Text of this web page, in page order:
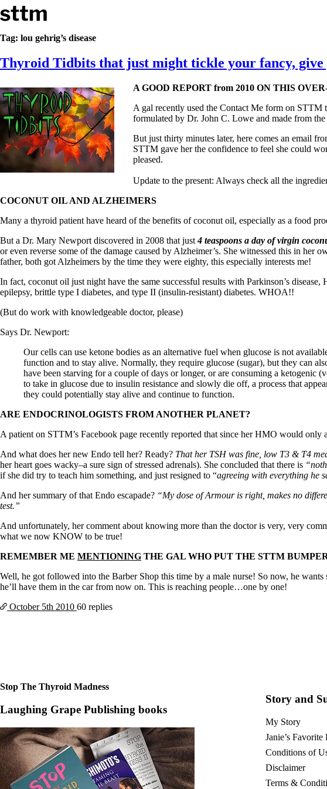
Skip to content
Stop The Thyroid Madness
Common Questions & Answers
Recommended Labwork
TSH – Why It’s Useless
Interpreting Lab Results
Reverse T3
Pooling – what it means
T4-only meds – why they don’t work!
Natural Desiccated Thyroid 101 (NDT) And this info can apply to taking T4 with
NDT or T3 doesn’t work for me!
Thyroid Med Ingredients
Saliva Cortisol Test
Symptoms of stressed adrenals
Patient Adrenal Wisdom
High cortisol
Aldosterone
Hashimoto’s
Thyroiditis
Help! My thyroid is enlarged!
10 Gut Health Questions
Thyroid Cancer
How to find a Good Doc
Doctors Need to Rethink
Doctors Hall of Shame
Doctors Wall of Fame
B12
Iron
Take your temp!
Blood Pressure & Hypothyroidism
Constipation
A-Fib
Fibromyalgia—it’s may be related!
Janie’s Favorite Products
Disclaimer
Tag: lou gehrig’s disease
Thyroid Tidbits that just might tickle your fancy, give
A GOOD REPORT from 2010 ON THIS
A gal recently used the Contact Me form on STTM
formulated by Dr. John C. Lowe and made from
But just thirty minutes later, here comes an email
STTM gave her the confidence to feel she could
pleased.
Update to the present: Always check all the
COCONUT OIL AND ALZHEIMERS
Many a thyroid patient have heard of the benefits of coconut oil, especially as a food
But a Dr. Mary Newport discovered in 2008 that just4 teaspoons a day of virgin
or even reverse some of the damage caused by Alzheimer’s. She witnessed this in her
father, both got Alzheimers by the time they were eighty, this especially interests me!
In fact, coconut oil just night have the same successful results with Parkinson’s
epilepsy, brittle type I diabetes, and type II (insulin-resistant) diabetes. WHOA!!
(But do work with knowledgeable doctor, please)
Says Dr. Newport:
Our cells can use ketone bodies as an alternative fuel when glucose is not
function and to stay alive. Normally, they require glucose (sugar), but they can
have been starving for a couple of days or longer, or are consuming a ketogenic
to take in glucose due to insulin resistance and slowly die off, a process that
they could potentially stay alive and continue to function.
ARE ENDOCRINOLOGISTS FROM ANOTHER PLANET?
A patient on STTM’s Facebook page recently reported that since her HMO would
And what does her new Endo tell her? Ready? That her TSH was fine, low T3 & T4
her heart goes wacky–a sure sign of stressed adrenals). She concluded that there is
if she did try to teach him something, and just resigned to “agreeing with everything he
And her summary of that Endo escapade? “My dose of Armour is right, makes no
test.”
And unfortunately, her comment about knowing more than the doctor is very, very
what we now KNOW to be true!
REMEMBER ME MENTIONING THE GAL WHO PUT THE STTM
Well, he got followed into the Barber Shop this time by a male nurse! So now, he
he’ll have them in the car from now on. This is reaching people…one by one!
October 5th 2010 60 replies
Stop The Thyroid Madness
Laughing Grape Publishing books
Story and
My Story
Janie’s Favorite
Conditions of
Disclaimer
Terms &